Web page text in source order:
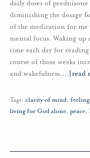
daily doses of
diminishing the dosage
of the medication for me
mental focus. Waking up
time each day for
course of those weeks
and wakefulness.… [read
Tags: clarity of mind,
living for God alone, peace,